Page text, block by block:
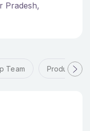
Pradesh,
Team Products &